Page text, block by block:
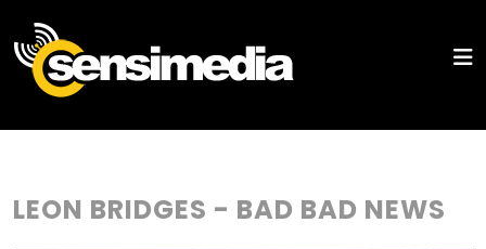
LEON BRIDGES - BAD BAD NEWS